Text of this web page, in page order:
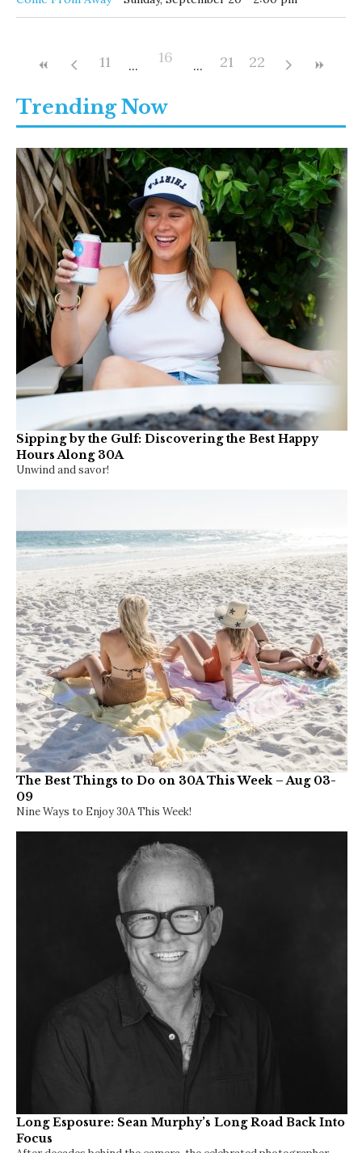
Sipping by the Gulf: Discovering the Best Happy
Hours Along 30A
Unwind and savor!
The Best Things to Do on 30A This Week – Aug 03-
09
Nine Ways to Enjoy 30A This Week!
Focus
After decades behind the camera, the celebrated photographer
returned to Northwest Florida with a renewed…